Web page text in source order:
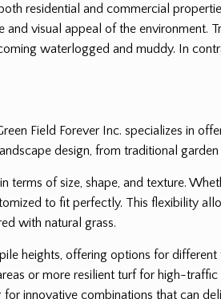
residential and commercial
visual appeal of the environment.
waterlogged and muddy. In
Field Forever Inc. specializes in
design, from traditional
of size, shape, and texture.
to fit perfectly. This flexibility
with natural grass.
heights, offering options for
or more resilient turf for high-
innovative combinations that can